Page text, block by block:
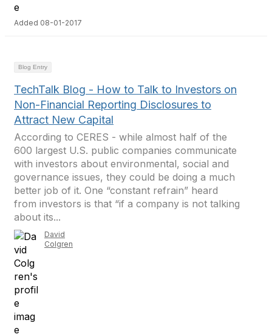
Added 08-01-2017
Blog Entry
TechTalk Blog - How to Talk to Investors on
Non-Financial Reporting Disclosures to
Attract New Capital
According to CERES - while almost half of the
600 largest U.S. public companies communicate
with investors about environmental, social and
governance issues, they could be doing a much
better job of it. One “constant refrain” heard
from investors is that “if a company is not talking
about its...
David
Colgren